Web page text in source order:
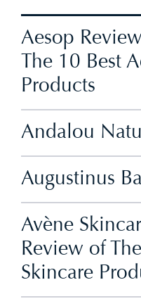
Aesop
The 10 Best
Products
Andalou
Augustinus
Avène
Review of
Skincare